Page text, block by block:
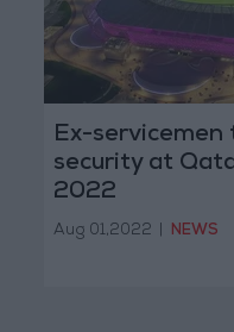
Ex-servicemen
security at
2022
Aug 01,2022 NEWS